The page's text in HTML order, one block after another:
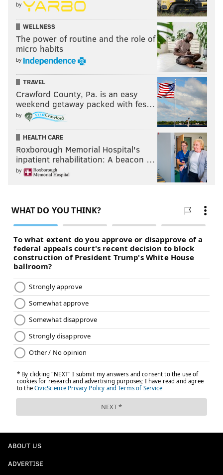
by
WELLNESS
The power of routine and the role of
micro habits
by
TRAVEL
Crawford County, Pa. is an easy
weekend getaway packed with fes…
by
HEALTH CARE
Roxborough Memorial Hospital's
inpatient rehabilitation: A beacon …
by
ABOUT US
ADVERTISE